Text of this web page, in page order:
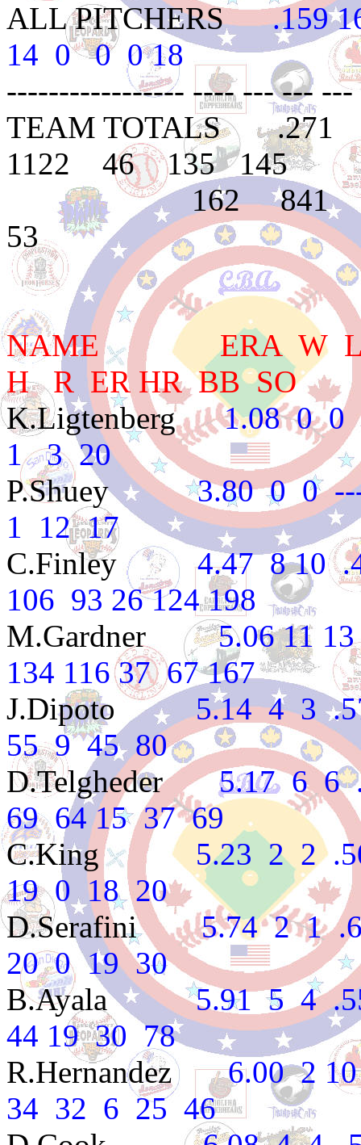
ALL PITCHERS.159
14 0 0 0 18
----------------- ---- --- ---
TEAM TOTALS
1122 46 135 145
162 841 314
53
NAME ERA W L
H R ER HR BB SO
K.Ligtenberg1.08 0 0
1 3 20
P.Shuey3.80 0 0 ----
1 12 17
C.Finley 4.47 8 10
106 93 26 124 198
M.Gardner 5.06 11 13
134 116 37 67 167
J.Dipoto 5.14 4 3
55 9 45 80
D.Telgheder5.17 6 6
69 64 15 37 69
C.King5.23 2 2 .500
19 0 18 20
D.Serafini5.74 2 1
20 0 19 30
B.Ayala5.91 5 4 .556
44 19 30 78
R.Hernandez6.00 2 10
34 32 6 25 46